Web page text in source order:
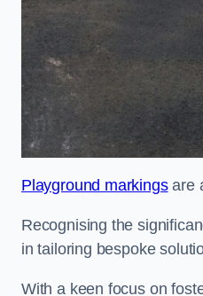
Playground markingsare
Recognising the
in tailoring bespoke
With a keen focus on